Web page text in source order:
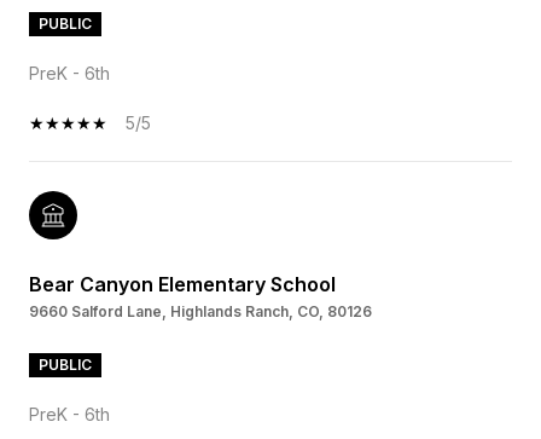
PUBLIC
PreK - 6th
5/5
Bear Canyon Elementary School
9660 Salford Lane, Highlands Ranch, CO, 80126
PUBLIC
PreK - 6th